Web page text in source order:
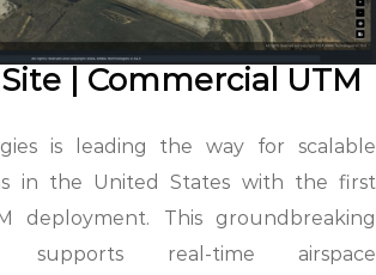
| Commercial UTM
is leading the way for scalable
in the United States with the first
deployment. This groundbreaking
supports real-time airspace